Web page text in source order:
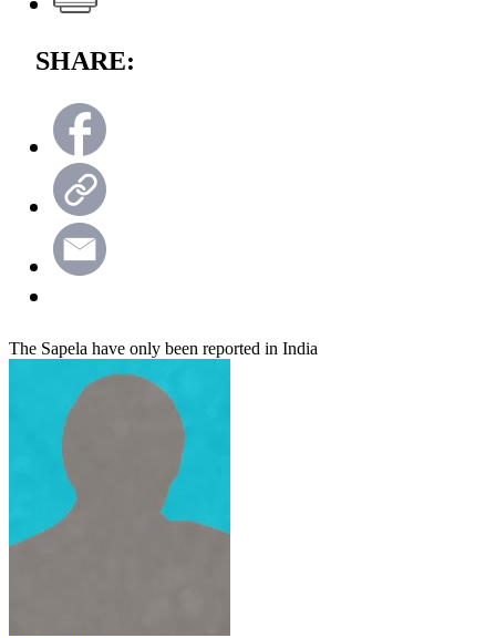
SHARE:
The Sapela have only been reported in India